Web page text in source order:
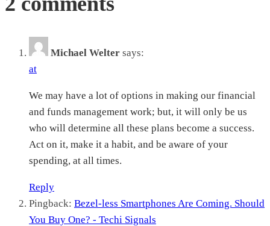
Michael Welter says:
at
We may have a lot of options in making our financial
and funds management work; but, it will only be us
who will determine all these plans become a success.
Act on it, make it a habit, and be aware of your
spending, at all times.
Reply
Pingback: Bezel-less Smartphones Are Coming. Should
You Buy One? - Techi Signals